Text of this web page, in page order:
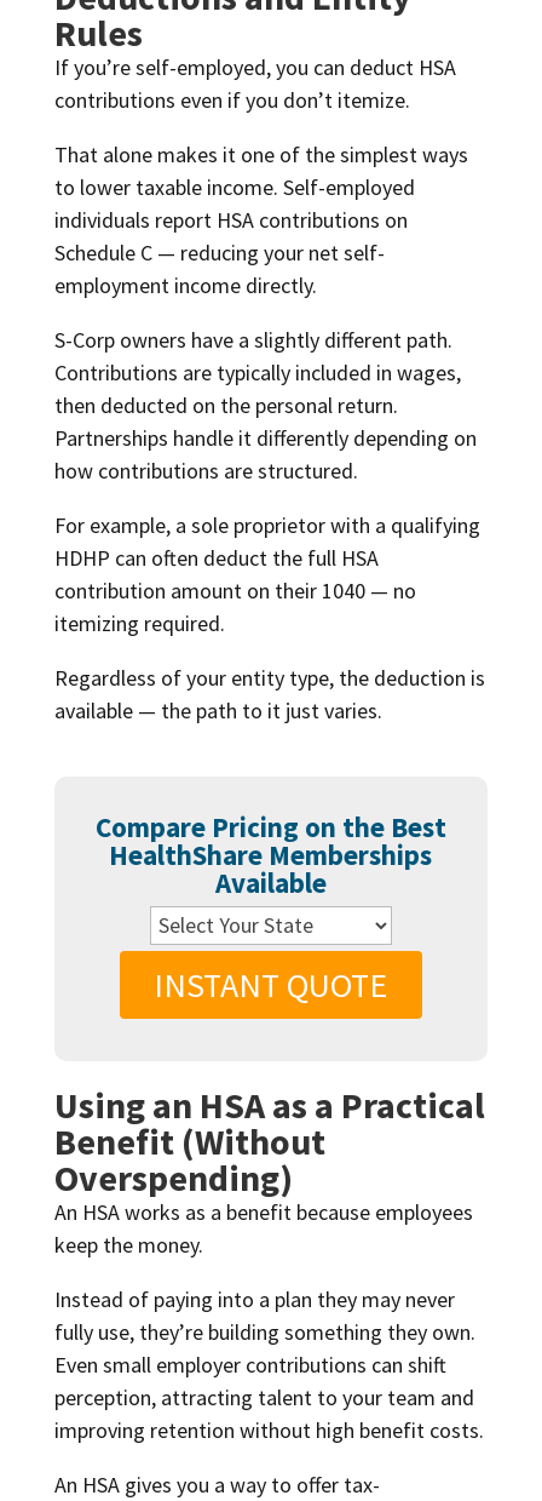
Rules
If you’re self-employed, you can deduct HSA
contributions even if you don’t itemize.
That alone makes it one of the simplest ways
to lower taxable income. Self-employed
individuals report HSA contributions on
Schedule C — reducing your net self-
employment income directly.
S-Corp owners have a slightly different path.
Contributions are typically included in wages,
then deducted on the personal return.
Partnerships handle it differently depending on
how contributions are structured.
For example, a sole proprietor with a qualifying
HDHP can often deduct the full HSA
contribution amount on their 1040 — no
itemizing required.
Regardless of your entity type, the deduction is
available — the path to it just varies.
Compare Pricing on the Best
HealthShare Memberships
Available
INSTANT QUOTE
Using an HSA as a Practical
Benefit (Without
Overspending)
An HSA works as a benefit because employees
keep the money.
Instead of paying into a plan they may never
fully use, they’re building something they own.
Even small employer contributions can shift
perception, attracting talent to your team and
improving retention without high benefit costs.
An HSA gives you a way to offer tax-